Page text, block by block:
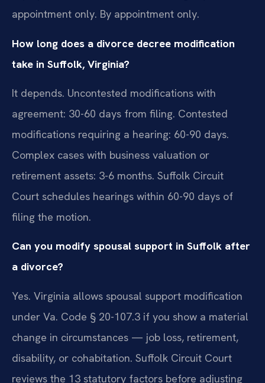
appointment only. By appointment only.
How long does a divorce decree modification
take in Suffolk, Virginia?
It depends. Uncontested modifications with
agreement: 30-60 days from filing. Contested
modifications requiring a hearing: 60-90 days.
Complex cases with business valuation or
retirement assets: 3-6 months. Suffolk Circuit
Court schedules hearings within 60-90 days of
filing the motion.
Can you modify spousal support in Suffolk after
a divorce?
Yes. Virginia allows spousal support modification
under Va. Code § 20-107.3 if you show a material
change in circumstances — job loss, retirement,
disability, or cohabitation. Suffolk Circuit Court
reviews the 13 statutory factors before adjusting